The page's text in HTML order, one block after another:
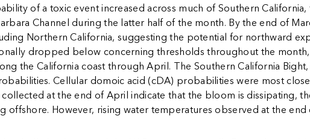
of a toxic event increased across much of Southern
Channel during the latter half of the month. By the end of
Northern California, suggesting the potential for northward
dropped below concerning thresholds throughout the
the California coast through April. The Southern California
Cellular domoic acid (cDA) probabilities were most
at the end of April indicate that the bloom is dissipating,
offshore. However, rising water temperatures observed at the